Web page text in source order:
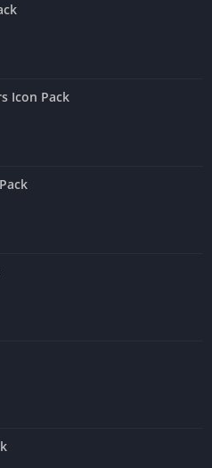
Icon Pack